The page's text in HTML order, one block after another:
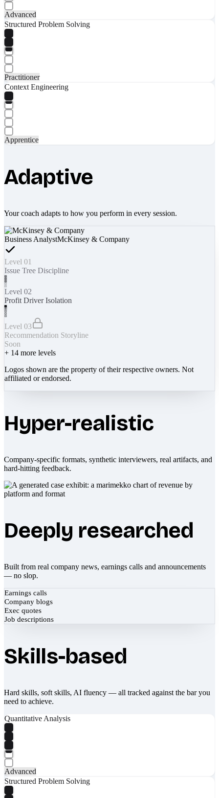
Advanced
Structured Problem Solving
Practitioner
Context Engineering
Apprentice
Adaptive
Your coach adapts to how you perform in every session.
Business AnalystMcKinsey & Company
Level 01
Issue Tree Discipline
Level 02
Profit Driver Isolation
Level 03
Recommendation Storyline
Soon
+ 14 more levels
Logos shown are the property of their respective owners. Not
affiliated or endorsed.
Hyper-realistic
Company-specific formats, synthetic interviewers, real artifacts, and
hard-hitting feedback.
Deeply researched
Built from real company news, earnings calls and announcements
— no slop.
Earnings calls
Company blogs
Exec quotes
Job descriptions
Skills-based
Hard skills, soft skills, AI fluency — all tracked against the bar you
need to achieve.
Quantitative Analysis
Advanced
Structured Problem Solving